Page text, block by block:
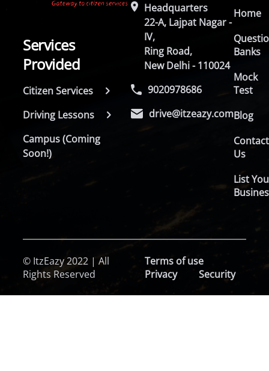
Services
Provided
Citizen Services
Driving Lessons
Campus (Coming
Soon!)
Headquarters
22-A, Lajpat Nagar -
IV,
Ring Road,
New Delhi - 110024
9020978686
drive@itzeazy.com
Home
Banks
Mock
Test
Blog
Contact
Us
List
© ItzEazy 2022 | All
Rights Reserved
Terms of use
Privacy
Security